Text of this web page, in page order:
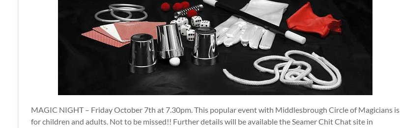
MAGIC NIGHT – Friday October 7th at 7.30pm. This popular event with Middlesbrough Circle of Magicians is
for children and adults. Not to be missed!! Further details will be available the Seamer Chit Chat site in